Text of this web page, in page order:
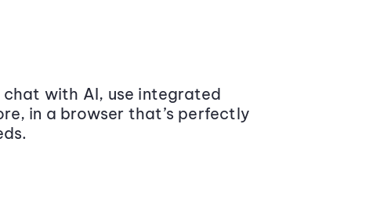
with AI, use integrated
in a browser that’s perfectly